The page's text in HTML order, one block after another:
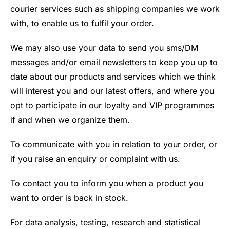
courier services such as shipping companies we work
with, to enable us to fulfil your order.
We may also use your data to send you sms/DM
messages and/or email newsletters to keep you up to
date about our products and services which we think
will interest you and our latest offers, and where you
opt to participate in our loyalty and VIP programmes
if and when we organize them.
To communicate with you in relation to your order, or
if you raise an enquiry or complaint with us.
To contact you to inform you when a product you
want to order is back in stock.
For data analysis, testing, research and statistical